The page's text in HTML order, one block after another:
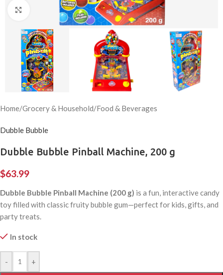
Click to enlarge
Home/Grocery & Household/Food & Beverages
Dubble Bubble
Dubble Bubble Pinball Machine, 200 g
$63.99
Dubble Bubble Pinball Machine (200 g) is a fun, interactive candy
toy filled with classic fruity bubble gum—perfect for kids, gifts, and
party treats.
In stock
- +